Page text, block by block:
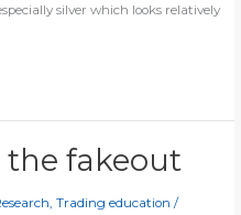
silver which looks relatively
the fakeout
,Trading education /